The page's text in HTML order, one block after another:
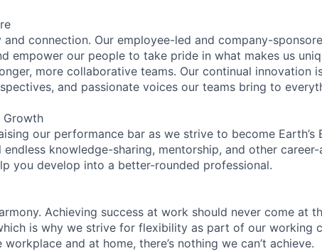
and connection. Our employee-led and company-
empower our people to take pride in what makes us
more collaborative teams. Our continual innovation
and passionate voices our teams bring to
Growth
our performance bar as we strive to become Earth’s
endless knowledge-sharing, mentorship, and other
you develop into a better-rounded professional.
Achieving success at work should never come at
is why we strive for flexibility as part of our working
and at home, there’s nothing we can’t achieve.